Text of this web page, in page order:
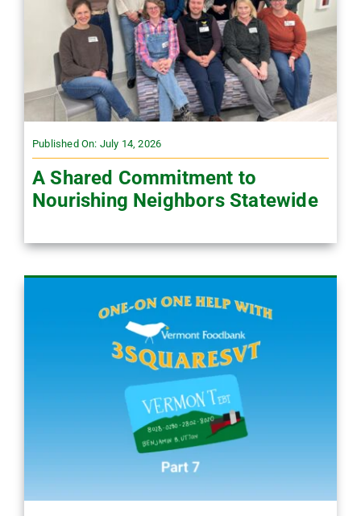
Published On: July 14, 2026
A Shared Commitment to
Nourishing Neighbors Statewide